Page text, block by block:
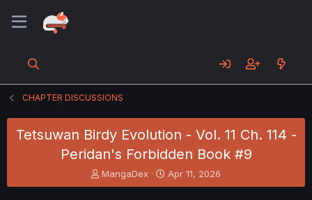
CHAPTER DISCUSSIONS
Tetsuwan Birdy Evolution - Vol. 11 Ch. 114 -
Peridan's Forbidden Book #9
T
h
MangaDex
S
t
Apr 11, 2026